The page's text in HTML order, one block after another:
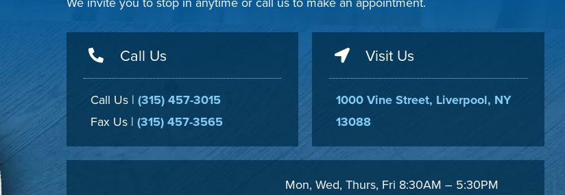
Call Us
Call Us | (315) 457-3015
Fax Us | (315) 457-3565
Visit Us
1000 Vine Street, Liverpool, NY
13088
Mon, Wed, Thurs, Fri 8:30AM – 5:30PM